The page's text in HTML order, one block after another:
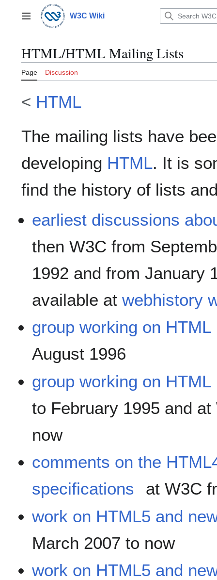
contentMain menu W3C Wiki
HTML/HTML Mailing Lists
Page Discussion
< HTML
The mailing lists have
developing HTML. It is
find the history of lists
earliest discussions
then W3C from
1992 and from January
available atwebhistory
group working on HTML
August 1996
group working on HTML
to February 1995 and
now
comments on the
specifications
at W3C
work on HTML5 and
March 2007 to now
work on HTML5 and